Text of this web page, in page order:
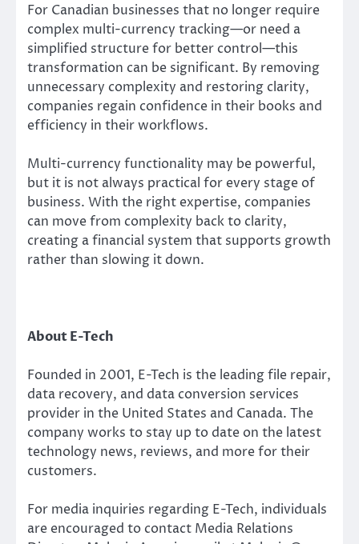
For Canadian businesses that no longer require
complex multi-currency tracking—or need a
simplified structure for better control—this
transformation can be significant. By removing
unnecessary complexity and restoring clarity,
companies regain confidence in their books and
efficiency in their workflows.
Multi-currency functionality may be powerful,
but it is not always practical for every stage of
business. With the right expertise, companies
can move from complexity back to clarity,
creating a financial system that supports growth
rather than slowing it down.
About E-Tech
Founded in 2001, E-Tech is the leading file repair,
data recovery, and data conversion services
provider in the United States and Canada. The
company works to stay up to date on the latest
technology news, reviews, and more for their
customers.
For media inquiries regarding E-Tech, individuals
are encouraged to contact Media Relations